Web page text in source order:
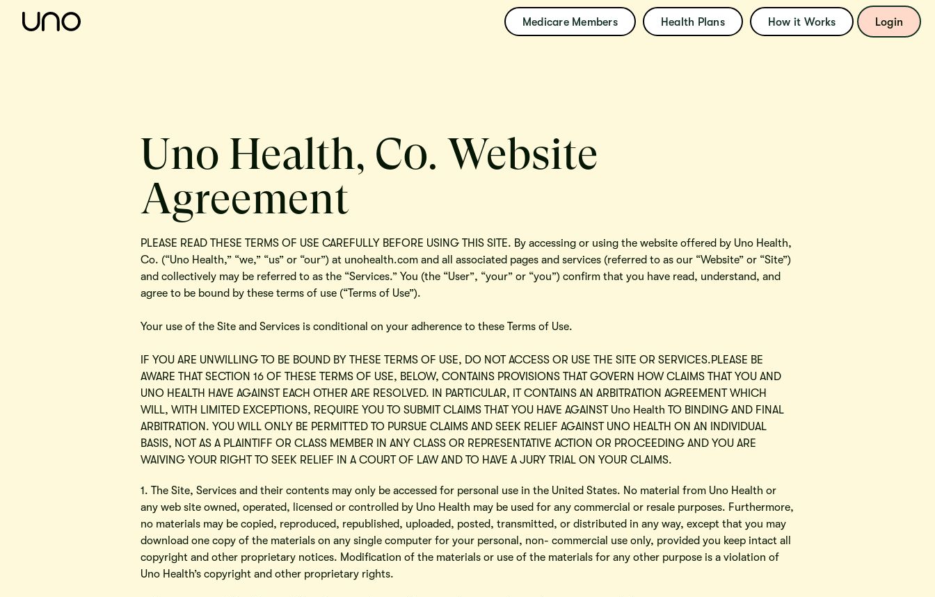
Medicare Members Health Plans How it Works Login
Uno Health, C0. Website
Agreement
PLEASE READ THESE TERMS OF USE CAREFULLY BEFORE USING THIS SITE. By accessing or using the website offered by Uno Health,
Co. (“Uno Health,” “we,” “us” or “our”) at unohealth.com and all associated pages and services (referred to as our “Website” or “Site”)
and collectively may be referred to as the “Services.” You (the “User”, “your” or “you”) confirm that you have read, understand, and
agree to be bound by these terms of use (“Terms of Use”).
Your use of the Site and Services is conditional on your adherence to these Terms of Use.
IF YOU ARE UNWILLING TO BE BOUND BY THESE TERMS OF USE, DO NOT ACCESS OR USE THE SITE OR SERVICES.PLEASE BE
AWARE THAT SECTION 16 OF THESE TERMS OF USE, BELOW, CONTAINS PROVISIONS THAT GOVERN HOW CLAIMS THAT YOU AND
UNO HEALTH HAVE AGAINST EACH OTHER ARE RESOLVED. IN PARTICULAR, IT CONTAINS AN ARBITRATION AGREEMENT WHICH
WILL, WITH LIMITED EXCEPTIONS, REQUIRE YOU TO SUBMIT CLAIMS THAT YOU HAVE AGAINST Uno Health TO BINDING AND FINAL
ARBITRATION. YOU WILL ONLY BE PERMITTED TO PURSUE CLAIMS AND SEEK RELIEF AGAINST UNO HEALTH ON AN INDIVIDUAL
BASIS, NOT AS A PLAINTIFF OR CLASS MEMBER IN ANY CLASS OR REPRESENTATIVE ACTION OR PROCEEDING AND YOU ARE
WAIVING YOUR RIGHT TO SEEK RELIEF IN A COURT OF LAW AND TO HAVE A JURY TRIAL ON YOUR CLAIMS.
1. The Site, Services and their contents may only be accessed for personal use in the United States. No material from Uno Health or
any web site owned, operated, licensed or controlled by Uno Health may be used for any commercial or resale purposes. Furthermore,
no materials may be copied, reproduced, republished, uploaded, posted, transmitted, or distributed in any way, except that you may
download one copy of the materials on any single computer for your personal, non- commercial use only, provided you keep intact all
copyright and other proprietary notices. Modification of the materials or use of the materials for any other purpose is a violation of
Uno Health’s copyright and other proprietary rights.